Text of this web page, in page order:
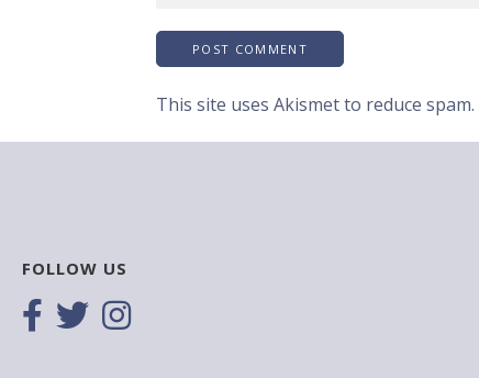
This site uses Akismet to reduce spam.
FOLLOW US